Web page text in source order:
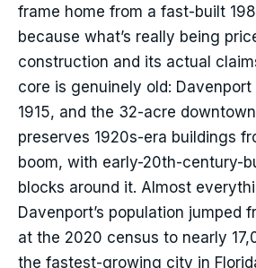
frame home from a fast-built
because what’s really being
construction and its actual
core is genuinely old:
1915, and the 32-acre
preserves 1920s-era buildings
boom, with early-20th-century-
blocks around it. Almost
Davenport’s population jumped
at the 2020 census to nearly
the fastest-growing city in